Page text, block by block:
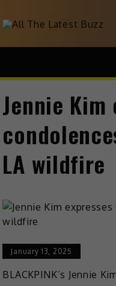
Jennie Kim
LA wildfire
January 13, 2025
BLACKPINK’s Jennie